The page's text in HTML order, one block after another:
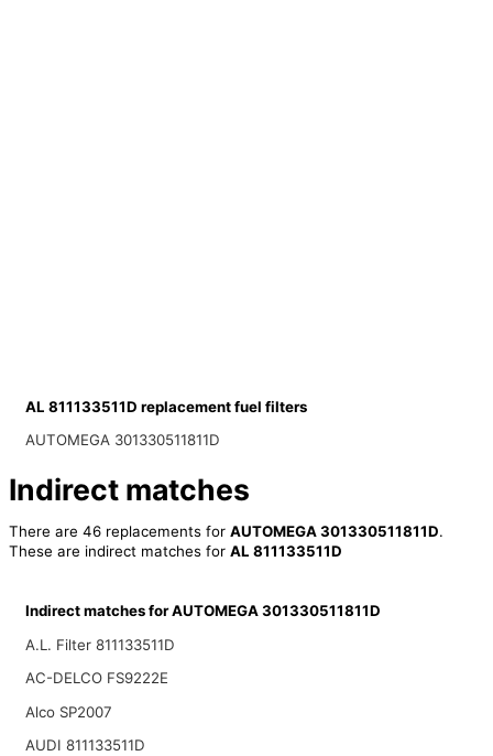
AL 811133511D replacement fuel filters
AUTOMEGA 301330511811D
Indirect matches
There are 46 replacements for AUTOMEGA 301330511811D.
These are indirect matches for AL 811133511D
Indirect matches for AUTOMEGA 301330511811D
A.L. Filter 811133511D
AC-DELCO FS9222E
Alco SP2007
AUDI 811133511D